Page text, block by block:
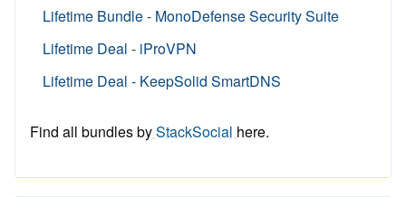
Lifetime Bundle - MonoDefense Security Suite
Lifetime Deal - iProVPN
Lifetime Deal - KeepSolid SmartDNS
Find all bundles byStackSocial here.